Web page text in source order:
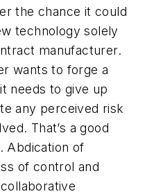
the chance it could
technology solely
manufacturer.
wants to forge a
needs to give up
any perceived risk
That’s a good
Abdication of
of control and